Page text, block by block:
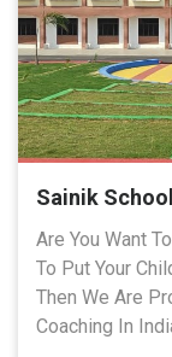
Sainik
Are You Want
To Put Your
Then We Are
Coaching In